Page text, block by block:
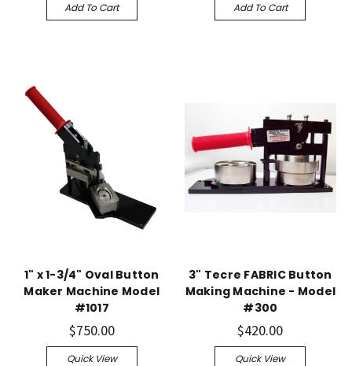
Add To Cart Add To Cart
1" x 1-3/4" Oval Button
Maker Machine Model
#1017
$750.00
Quick View
3" Tecre FABRIC Button
Making Machine - Model
#300
$420.00
Quick View